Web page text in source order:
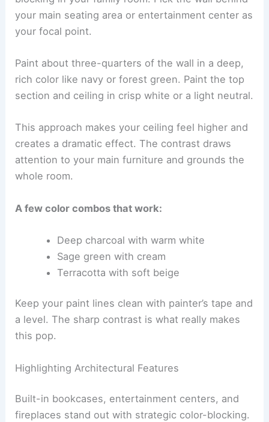
your main seating area or entertainment center as
your focal point.
Paint about three-quarters of the wall in a deep,
rich color like navy or forest green. Paint the top
section and ceiling in crisp white or a light neutral.
This approach makes your ceiling feel higher and
creates a dramatic effect. The contrast draws
attention to your main furniture and grounds the
whole room.
A few color combos that work:
Deep charcoal with warm white
Sage green with cream
Terracotta with soft beige
Keep your paint lines clean with painter’s tape and
a level. The sharp contrast is what really makes
this pop.
Highlighting Architectural Features
Built-in bookcases, entertainment centers, and
fireplaces stand out with strategic color-blocking.